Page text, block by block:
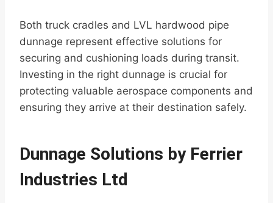
Both truck cradles and LVL hardwood pipe
dunnage represent effective solutions for
securing and cushioning loads during transit.
Investing in the right dunnage is crucial for
protecting valuable aerospace components and
ensuring they arrive at their destination safely.
Dunnage Solutions by Ferrier
Industries Ltd